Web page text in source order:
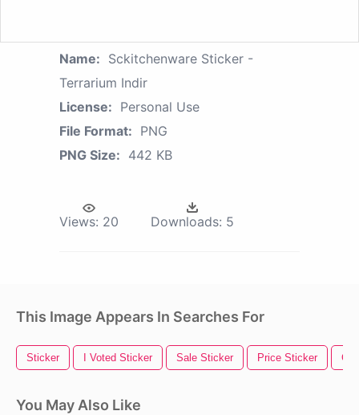
Name: Sckitchenware Sticker -
Terrarium Indir
License: Personal Use
File Format: PNG
PNG Size: 442 KB
Views: 20 Downloads: 5
This Image Appears In Searches For
Sticker I Voted Sticker Sale Sticker Price Sticker
You May Also Like